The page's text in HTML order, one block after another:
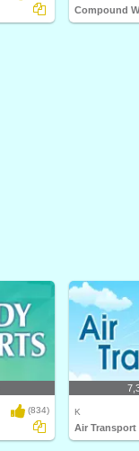
Compound
(834) K
Air Transport